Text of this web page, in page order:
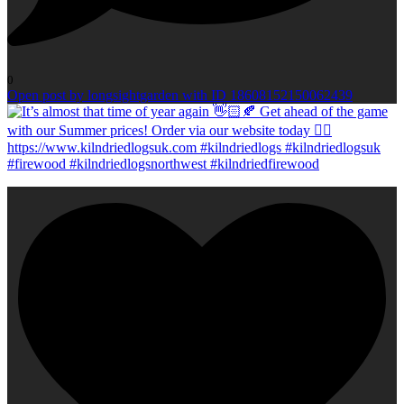
0
Open post by longsightgarden with ID 18608152150062439